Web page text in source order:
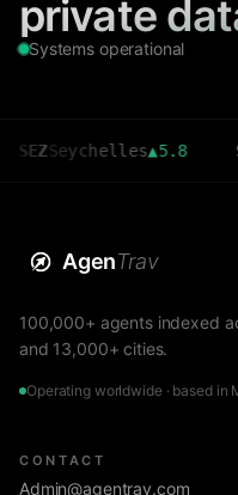
private
Systems operational
▲5.8 SIN
AgenTrav
100,000+ agents indexed
and 13,000+ cities.
Operating worldwide · based in
CONTACT
Admin@agentrav.com